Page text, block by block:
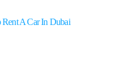
A Car In Dubai